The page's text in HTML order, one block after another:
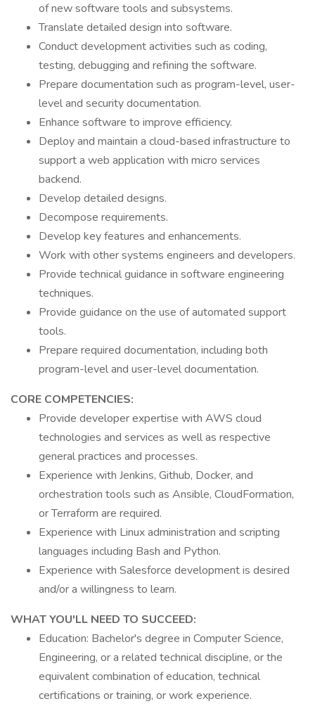
of new software tools and subsystems.
Translate detailed design into software.
Conduct development activities such as coding,
testing, debugging and refining the software.
Prepare documentation such as program-level, user-
level and security documentation.
Enhance software to improve efficiency.
Deploy and maintain a cloud-based infrastructure to
support a web application with micro services
backend.
Develop detailed designs.
Decompose requirements.
Develop key features and enhancements.
Work with other systems engineers and developers.
Provide technical guidance in software engineering
techniques.
Provide guidance on the use of automated support
tools.
Prepare required documentation, including both
program-level and user-level documentation.
CORE COMPETENCIES:
Provide developer expertise with AWS cloud
technologies and services as well as respective
general practices and processes.
Experience with Jenkins, Github, Docker, and
orchestration tools such as Ansible, CloudFormation,
or Terraform are required.
Experience with Linux administration and scripting
languages including Bash and Python.
Experience with Salesforce development is desired
and/or a willingness to learn.
WHAT YOU'LL NEED TO SUCCEED:
Education: Bachelor's degree in Computer Science,
Engineering, or a related technical discipline, or the
equivalent combination of education, technical
certifications or training, or work experience.